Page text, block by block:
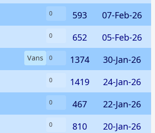
0 593
07-Feb-26
0 652
05-Feb-26
Vans 0 1374
30-Jan-26
0 1419
24-Jan-26
0 467
22-Jan-26
0 810
20-Jan-26